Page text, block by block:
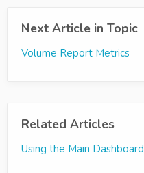
Next Article in Topic
Volume Report Metrics
Related Articles
Using the Main Dashboard